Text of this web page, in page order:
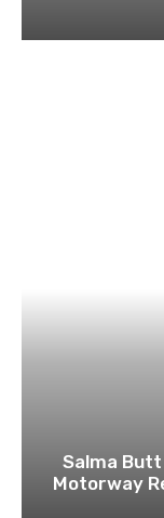
Salma Butt
Motorway